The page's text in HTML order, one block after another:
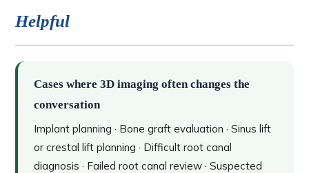
Helpful
Cases where 3D imaging often changes the
conversation
Implant planning · Bone graft evaluation · Sinus lift
or crestal lift planning · Difficult root canal
diagnosis · Failed root canal review · Suspected